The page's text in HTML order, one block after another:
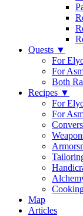
Quests ▼
For
For
Both
Recipes ▼
For
For
Map
Articles